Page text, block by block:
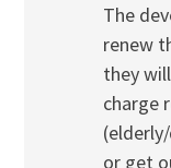
The
renew
they
charge
or get